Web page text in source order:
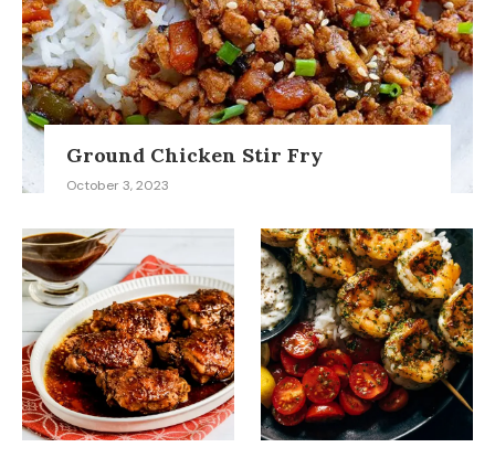
Ground Chicken Stir Fry
October 3, 2023